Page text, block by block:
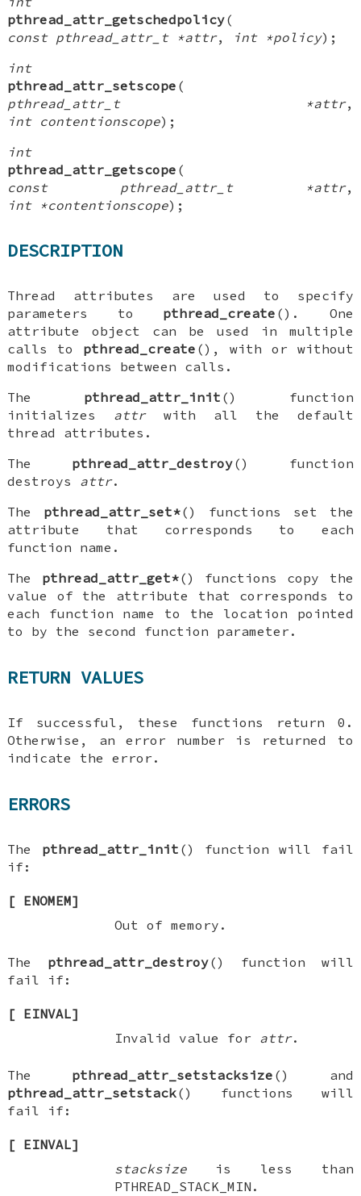
pthread_attr_getschedpolicy(
const pthread_attr_t *attr, int *policy);
int
pthread_attr_setscope (
pthread_attr_t *attr,
int contentionscope);
int
pthread_attr_getscope (
const pthread_attr_t *attr,
int *contentionscope);
DESCRIPTION
Thread attributes are used to specify
parameters to pthread_create (). One
attribute object can be used in multiple
calls to pthread_create (), with or without
modifications between calls.
The pthread_attr_init () function
initializes attrwith all the default
thread attributes.
The pthread_attr_destroy() function
destroys attr.
The pthread_attr_set*() functions set the
attribute that corresponds to each
function name.
The pthread_attr_get*() functions copy the
value of the attribute that corresponds to
each function name to the location pointed
to by the second function parameter.
RETURN VALUES
If successful, these functions return 0.
Otherwise, an error number is returned to
indicate the error.
ERRORS
The pthread_attr_init () function will fail
if:
[ ENOMEM]
Out of memory.
The pthread_attr_destroy() function will
fail if:
[ EINVAL]
Invalid value for attr.
The pthread_attr_setstacksize () and
pthread_attr_setstack() functions will
fail if:
[ EINVAL]
stacksizeis less than
PTHREAD_STACK_MIN .